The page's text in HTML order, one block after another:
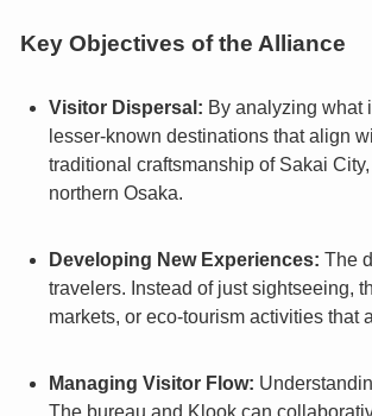
Key Objectives of the Alliance
Visitor Dispersal: By analyzing what
lesser-known destinations that align
traditional craftsmanship of Sakai
northern Osaka.
Developing New Experiences: The
travelers. Instead of just sightseeing,
markets, or eco-tourism activities that
Managing Visitor Flow: